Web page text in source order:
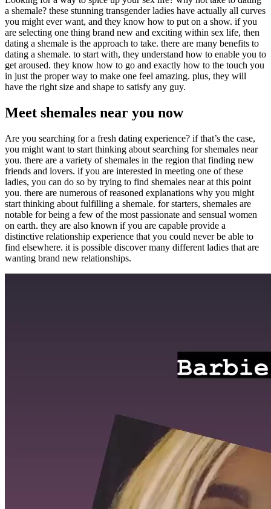
a shemale? these stunning transgender ladies have actually all curves
you might ever want, and they know how to put on a show. if you
are selecting one thing brand new and exciting within sex life, then
dating a shemale is the approach to take. there are many benefits to
dating a shemale. to start with, they understand how to enable you to
get aroused. they know how to go and exactly how to the touch you
in just the proper way to make one feel amazing. plus, they will
have the right size and shape to satisfy any guy.
Meet shemales near you now
Are you searching for a fresh dating experience? if that’s the case,
you might want to start thinking about searching for shemales near
you. there are a variety of shemales in the region that finding new
friends and lovers. if you are interested in meeting one of these
ladies, you can do so by trying to find shemales near at this point
you. there are numerous of reasoned explanations why you might
start thinking about fulfilling a shemale. for starters, shemales are
notable for being a few of the most passionate and sensual women
on earth. they are also known if you are capable provide a
distinctive relationship experience that you could never be able to
find elsewhere. it is possible discover many different ladies that are
wanting brand new relationships.